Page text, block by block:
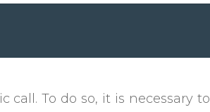
To do so, it is necessary to